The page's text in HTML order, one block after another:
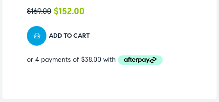
$169.00 $152.00
ADD TO CART